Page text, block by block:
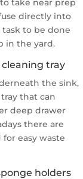
take near prep
directly into
task to be done
in the yard.
tray
the sink,
that can
deep drawer
there are
easy waste
holders